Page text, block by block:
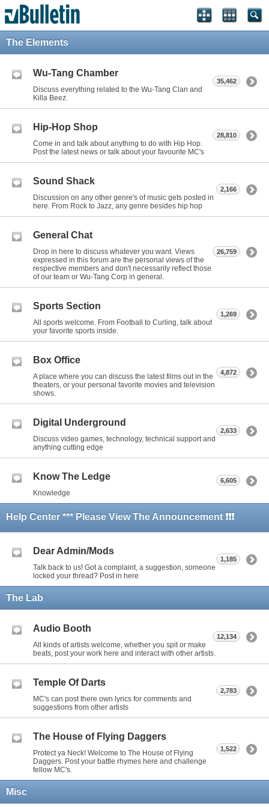
The Elements
Wu-Tang Chamber
Discuss everything related to the Wu-Tang Clan and
Killa Beez.
35,462
Hip-Hop Shop
Come in and talk about anything to do with Hip Hop.
Post the latest news or talk about your favourite MC's
28,810
Sound Shack
Discussion on any other genre's of music gets posted in
here. From Rock to Jazz, any genre besides hip hop
2,166
General Chat
Drop in here to discuss whatever you want. Views
expressed in this forum are the personal views of the
respective members and don't necessarily reflect those
of our team or Wu-Tang Corp in general.
26,759
Sports Section
All sports welcome. From Football to Curling, talk about
your favorite sports inside.
1,269
Box Office
A place where you can discuss the latest films out in the
theaters, or your personal favorite movies and television
shows.
4,872
Digital Underground
Discuss video games, technology, technical support and
anything cutting edge
2,633
Know The Ledge
Knowledge
6,605
Help Center *** Please View The Announcement ❗❗❗
Dear Admin/Mods
Talk back to us! Got a complaint, a suggestion, someone
locked your thread? Post in here
1,185
The Lab
Audio Booth
All kinds of artists welcome, whether you spit or make
beats, post your work here and interact with other artists.
12,134
Temple Of Darts
MC's can post there own lyrics for comments and
suggestions from other artists
2,783
The House of Flying Daggers
Protect ya Neck! Welcome to The House of Flying
Daggers. Post your battle rhymes here and challenge
fellow MC's.
1,522
Misc